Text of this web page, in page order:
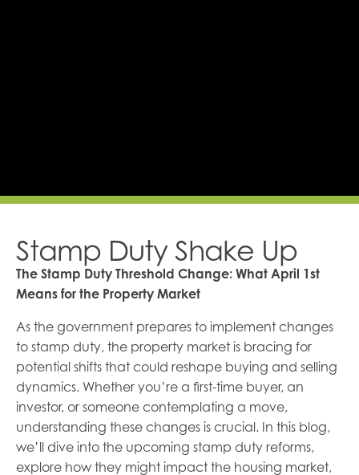
Stamp Duty Shake Up
The Stamp Duty Threshold Change: What April 1st
Means for the Property Market
As the government prepares to implement changes
to stamp duty, the property market is bracing for
potential shifts that could reshape buying and selling
dynamics. Whether you’re a first-time buyer, an
investor, or someone contemplating a move,
understanding these changes is crucial. In this blog,
we’ll dive into the upcoming stamp duty reforms,
explore how they might impact the housing market,